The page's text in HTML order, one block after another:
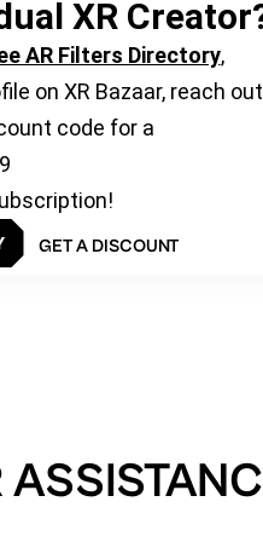
XR
AR Filters Directory,
on XR Bazaar, reach out
code for a
GET A DISCOUNT